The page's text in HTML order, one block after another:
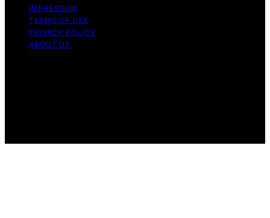
IMPRESSUM
TERMS OF USE
PRIVACY POLICY
ABOUT US